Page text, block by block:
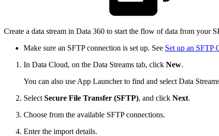
Create a data stream in Data 360 to start the flow of data from your
Make sure an SFTP connection is set up. See Set up an SFTP
In Data Cloud, on the Data Streams tab, click New.
You can also use App Launcher to find and select Data
Select Secure File Transfer (SFTP), and click Next.
Choose from the available SFTP connections.
Enter the import details.